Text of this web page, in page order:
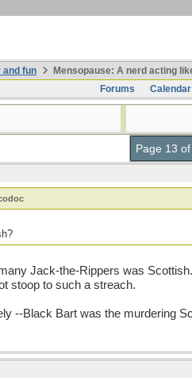
and fun
Mensopause: A nerd acting
Forums
Calendar
Page 13
Jack-the-Rippers was Scottish.
stoop to such a streach.
--Black Bart was the murdering